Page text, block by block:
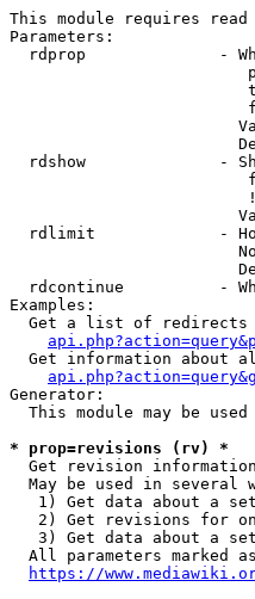
This module requires
Parameters:
rdprop              -
rdshow              -
rdlimit             -
rdcontinue          -
Examples:
Get a list of redirects
Get information about
Generator:
This module may be used
* prop=revisions (rv) *
Get revision
May be used in several
1) Get data about a
2) Get revisions for
3) Get data about a
All parameters marked
https://